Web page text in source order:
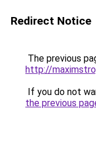
Redirect Notice
The previous
http://
If you do not
the previous